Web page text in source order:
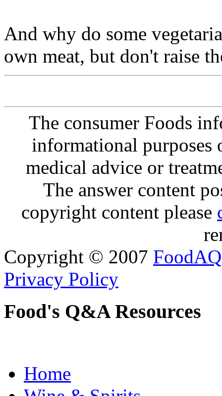
And why do some
own meat, but don't raise
The consumer Foods
informational purposes
medical advice or
The answer content
copyright content please
Copyright © 2007 FoodAQ
Privacy Policy
Food's Q&A Resources
Home